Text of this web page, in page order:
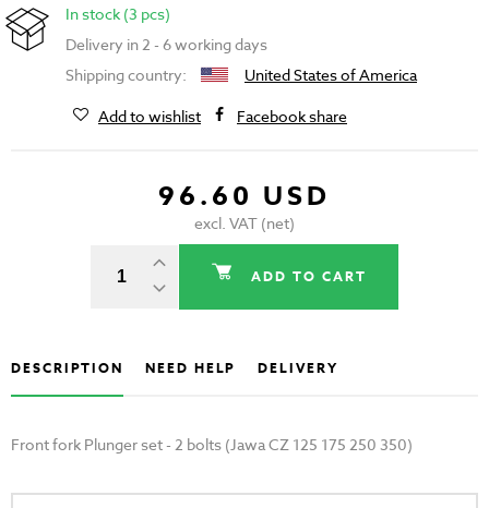
In stock (3 pcs)
Delivery in 2 - 6 working days
Shipping country:
United States of America
Add to wishlist
Facebook share
96.60 USD
excl. VAT (net)
ADD TO CART
DESCRIPTION NEED HELP DELIVERY
Front fork Plunger set - 2 bolts (Jawa CZ 125 175 250 350)